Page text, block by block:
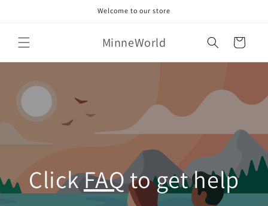
Welcome to our store
MinneWorld Cart
ClickFAQto get help